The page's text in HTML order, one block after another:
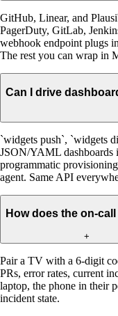
GitHub, Linear, and
PagerDuty, GitLab,
webhook endpoint plugs
The rest you can wrap in
Can I drive
`widgets push`,
JSON/YAML
programmatic
agent. Same API
How does the on-
+
Pair a TV with a 6-digit
PRs, error rates, current
laptop, the phone in their
incident state.